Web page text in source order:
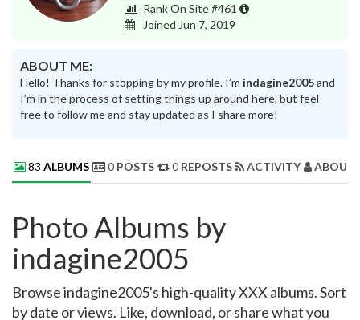
Rank On Site #461
Joined Jun 7, 2019
ABOUT ME:
Hello! Thanks for stopping by my profile. I’m indagine2005and
I’m in the process of setting things up around here, but feel
free to follow me and stay updated as I share more!
83 ALBUMS 0 POSTS 0 REPOSTS ACTIVITY ABOUT
Photo Albums by
indagine2005
Browse indagine2005's high-quality XXX albums. Sort
by date or views. Like, download, or share what you